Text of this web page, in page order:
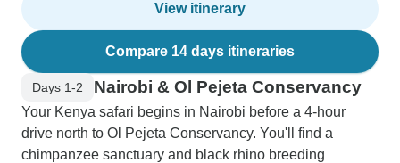
View itinerary
Compare 14 days itineraries
Days 1-2 Nairobi & Ol Pejeta Conservancy
Your Kenya safari begins in Nairobi before a 4-hour
drive north to Ol Pejeta Conservancy. You'll find a
chimpanzee sanctuary and black rhino breeding